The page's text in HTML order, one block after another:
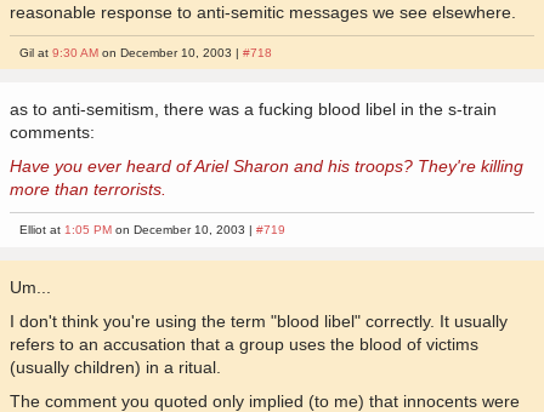
reasonable response to anti-semitic messages we see elsewhere.
Gil at9:30 AM on December 10, 2003 |#718
as to anti-semitism, there was a fucking blood libel in the s-train
comments:
Have you ever heard of Ariel Sharon and his troops? They're killing
more than terrorists.
Elliot at1:05 PM on December 10, 2003 |#719
Um...
I don't think you're using the term "blood libel" correctly. It usually
refers to an accusation that a group uses the blood of victims
(usually children) in a ritual.
The comment you quoted only implied (to me) that innocents were